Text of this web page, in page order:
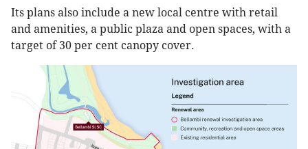
Its plans also include a new local centre with retail
and amenities, a public plaza and open spaces, with a
target of 30 per cent canopy cover.